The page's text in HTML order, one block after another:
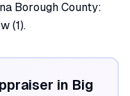
Borough County:
(1).
in Big